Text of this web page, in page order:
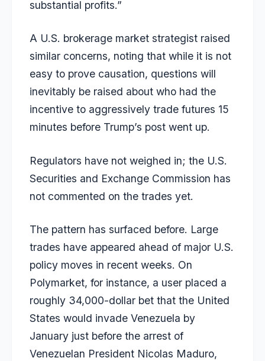
substantial profits.”
A U.S. brokerage market strategist raised
similar concerns, noting that while it is not
easy to prove causation, questions will
inevitably be raised about who had the
incentive to aggressively trade futures 15
minutes before Trump’s post went up.
Regulators have not weighed in; the U.S.
Securities and Exchange Commission has
not commented on the trades yet.
The pattern has surfaced before. Large
trades have appeared ahead of major U.S.
policy moves in recent weeks. On
Polymarket, for instance, a user placed a
roughly 34,000-dollar bet that the United
States would invade Venezuela by
January just before the arrest of
Venezuelan President Nicolas Maduro,